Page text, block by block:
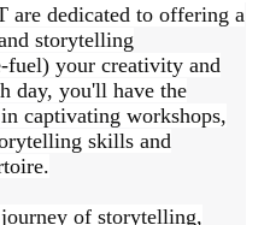
are dedicated to offering a
storytelling
your creativity and
day, you'll have the
captivating workshops,
skills and
of storytelling,